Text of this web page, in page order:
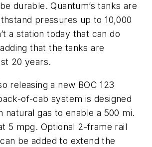
durable. Quantum’s tanks are
pressures up to 10,000
a station today that can do
that the tanks are
20 years.
releasing a new BOC 123
of-cab system is designed
natural gas to enable a 500 mi.
5 mpg. Optional 2-frame rail
be added to extend the